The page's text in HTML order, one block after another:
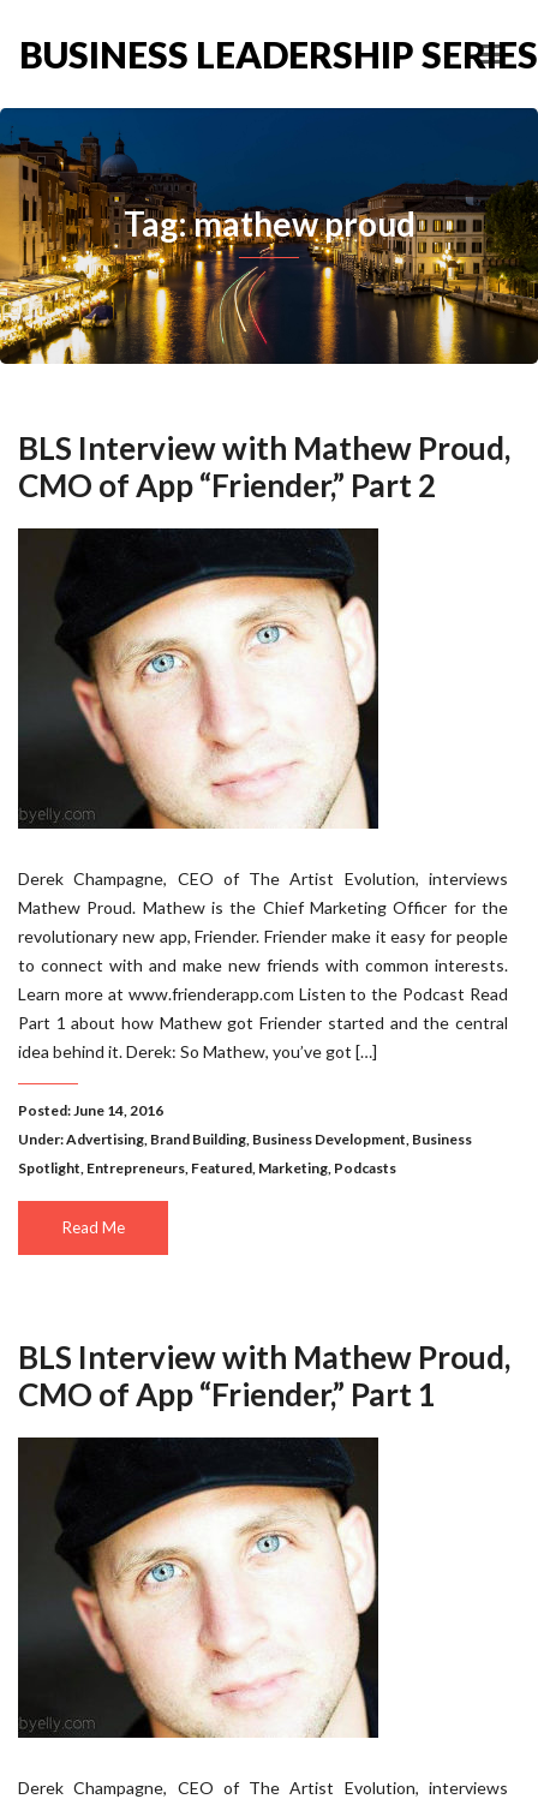
BUSINESS LEADERSHIP SERIES
Tag: mathew proud
BLS Interview with Mathew Proud,
CMO of App “Friender,” Part 2
Derek Champagne, CEO of The Artist Evolution, interviews
Mathew Proud. Mathew is the Chief Marketing Officer for the
revolutionary new app, Friender. Friender make it easy for people
to connect with and make new friends with common interests.
Learn more at www.frienderapp.com Listen to the Podcast Read
Part 1 about how Mathew got Friender started and the central
idea behind it. Derek: So Mathew, you’ve got […]
Posted: June 14, 2016
Under:Advertising, Brand Building, Business Development, Business
Spotlight, Entrepreneurs, Featured, Marketing, Podcasts
Read Me
BLS Interview with Mathew Proud,
CMO of App “Friender,” Part 1
Derek Champagne, CEO of The Artist Evolution, interviews